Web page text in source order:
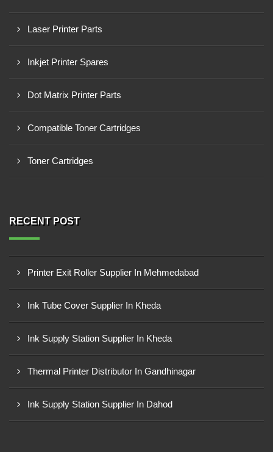
Laser Printer Parts
Inkjet Printer Spares
Dot Matrix Printer Parts
Compatible Toner Cartridges
Toner Cartridges
RECENT POST
Printer Exit Roller Supplier In Mehmedabad
Ink Tube Cover Supplier In Kheda
Ink Supply Station Supplier In Kheda
Thermal Printer Distributor In Gandhinagar
Ink Supply Station Supplier In Dahod